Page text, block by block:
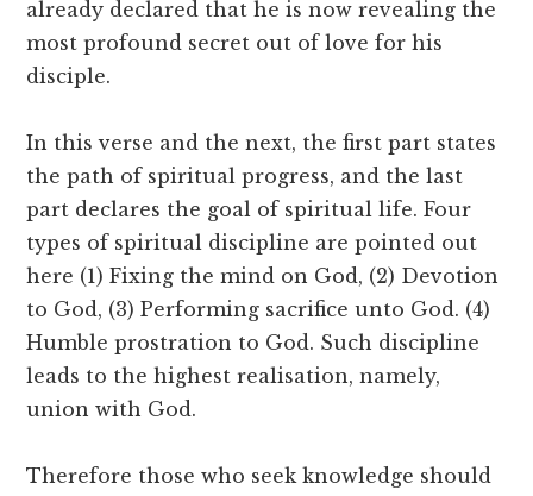
already declared that he is now revealing the
most profound secret out of love for his
disciple.
In this verse and the next, the first part states
the path of spiritual progress, and the last
part declares the goal of spiritual life. Four
types of spiritual discipline are pointed out
here (1) Fixing the mind on God, (2) Devotion
to God, (3) Performing sacrifice unto God. (4)
Humble prostration to God. Such discipline
leads to the highest realisation, namely,
union with God.
Therefore those who seek knowledge should